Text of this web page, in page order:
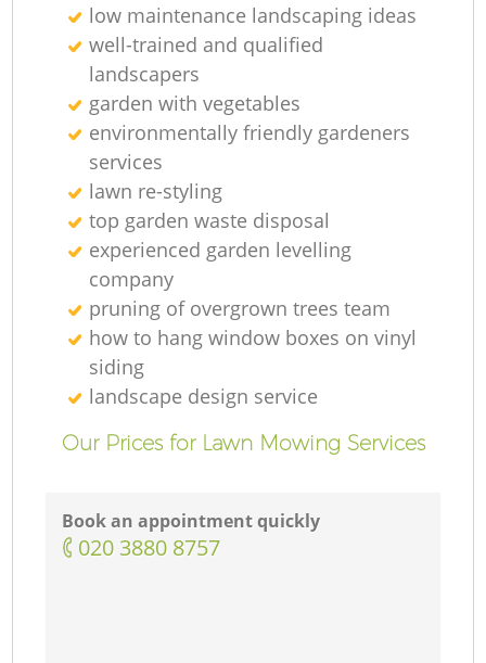
low maintenance landscaping ideas
well-trained and qualified
landscapers
garden with vegetables
environmentally friendly gardeners
services
lawn re-styling
top garden waste disposal
experienced garden levelling
company
pruning of overgrown trees team
how to hang window boxes on vinyl
siding
landscape design service
Our Prices for Lawn Mowing Services
Book an appointment quickly
‎020 3880 8757